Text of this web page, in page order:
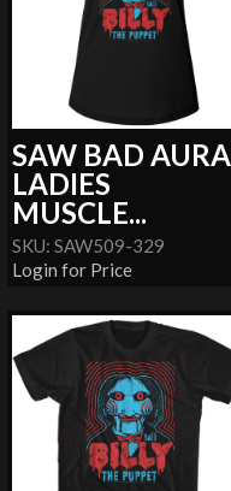
SAW BAD AURA
LADIES
MUSCLE...
SKU: SAW509-329
Login for Price